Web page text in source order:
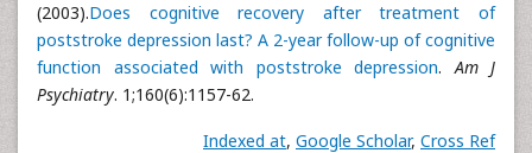
(2003).Does cognitive recovery after treatment of
poststroke depression last? A 2-year follow-up of cognitive
function associated with poststroke depression.Am J
Psychiatry. 1;160(6):1157-62.
Indexed at, Google Scholar, Cross Ref